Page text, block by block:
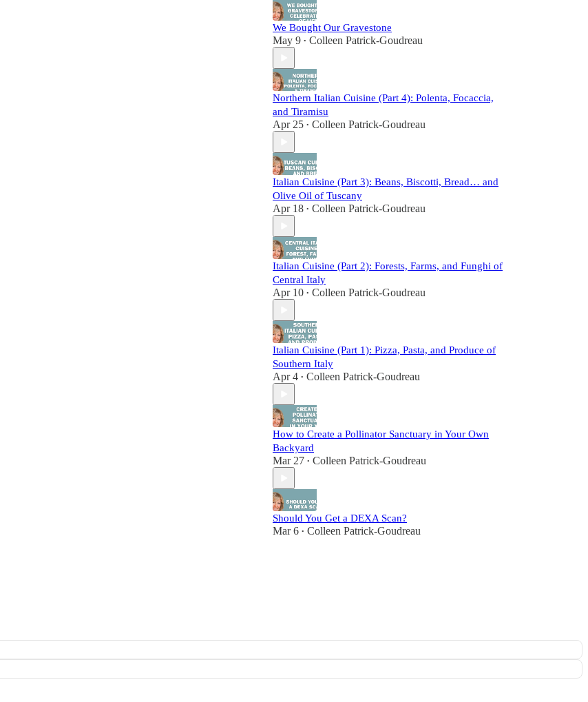
We Bought Our Gravestone
May 9 • Colleen Patrick-Goudreau
Northern Italian Cuisine (Part 4): Polenta, Focaccia,
and Tiramisu
Apr 25 • Colleen Patrick-Goudreau
Italian Cuisine (Part 3): Beans, Biscotti, Bread… and
Olive Oil of Tuscany
Apr 18 • Colleen Patrick-Goudreau
Italian Cuisine (Part 2): Forests, Farms, and Funghi of
Central Italy
Apr 10 • Colleen Patrick-Goudreau
Italian Cuisine (Part 1): Pizza, Pasta, and Produce of
Southern Italy
Apr 4 • Colleen Patrick-Goudreau
How to Create a Pollinator Sanctuary in Your Own
Backyard
Mar 27 • Colleen Patrick-Goudreau
Should You Get a DEXA Scan?
Mar 6 • Colleen Patrick-Goudreau